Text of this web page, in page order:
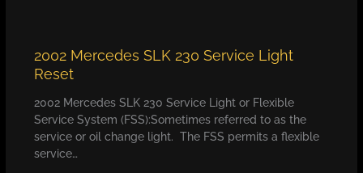
2002 Mercedes SLK 230 Service Light
Reset
2002 Mercedes SLK 230 Service Light or Flexible
Service System (FSS):Sometimes referred to as the
service or oil change light. The FSS permits a flexible
service…